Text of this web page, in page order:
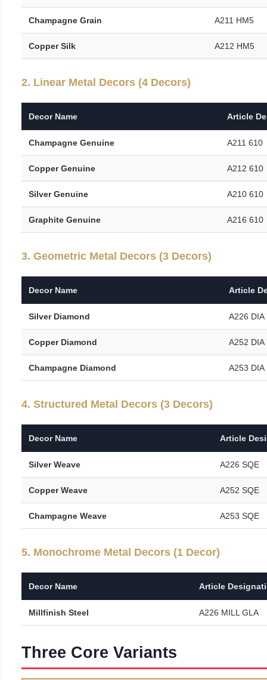
Champagne Grain A211 HM5
Copper Silk A212 HM5
2. Linear Metal Decors (4 Decors)
Decor Name Article
Champagne Genuine A211 610
Copper Genuine A212 610
Silver Genuine A210 610
Graphite Genuine A216 610
3. Geometric Metal Decors (3 Decors)
Decor Name Article
Silver Diamond A226 DIA
Copper Diamond A252 DIA
Champagne Diamond A253 DIA
4. Structured Metal Decors (3 Decors)
Decor Name Article
Silver Weave A226 SQE
Copper Weave A252 SQE
Champagne Weave A253 SQE
5. Monochrome Metal Decors (1 Decor)
Decor Name Article
Millfinish Steel A226 MILL GLA
Three Core Variants